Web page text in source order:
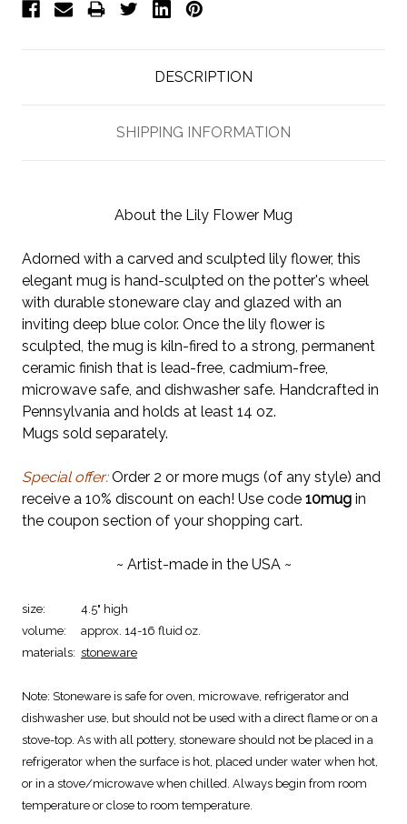
DESCRIPTION
SHIPPING INFORMATION
About the Lily Flower Mug
Adorned with a carved and sculpted lily flower, this
elegant mug is hand-sculpted on the potter's wheel
with durable stoneware clay and glazed with an
inviting deep blue color. Once the lily flower is
sculpted, the mug is kiln-fired to a strong, permanent
ceramic finish that is lead-free, cadmium-free,
microwave safe, and dishwasher safe. Handcrafted in
Pennsylvania and holds at least 14 oz.
Mugs sold separately.
Special offer:Order 2 or more mugs (of any style) and
receive a 10% discount on each! Use code 10mug in
the coupon section of your shopping cart.
~ Artist-made in the USA ~
size:
4.5" high
volume:
approx. 14-16 fluid oz.
materials: stoneware
Note: Stoneware is safe for oven, microwave, refrigerator and
dishwasher use, but should not be used with a direct flame or on a
stove-top. As with all pottery, stoneware should not be placed in a
refrigerator when the surface is hot, placed under water when hot,
or in a stove/microwave when chilled. Always begin from room
temperature or close to room temperature.